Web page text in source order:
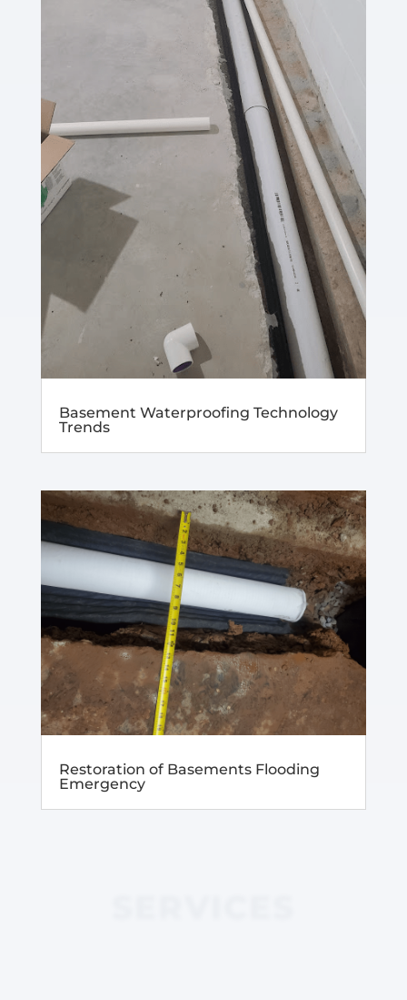
Basement Waterproofing Technology
Trends
Restoration of Basements Flooding
Emergency